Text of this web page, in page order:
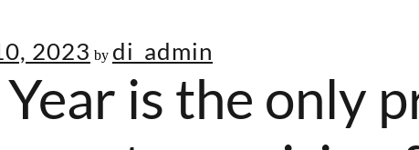
2023 by di_admin
is the only